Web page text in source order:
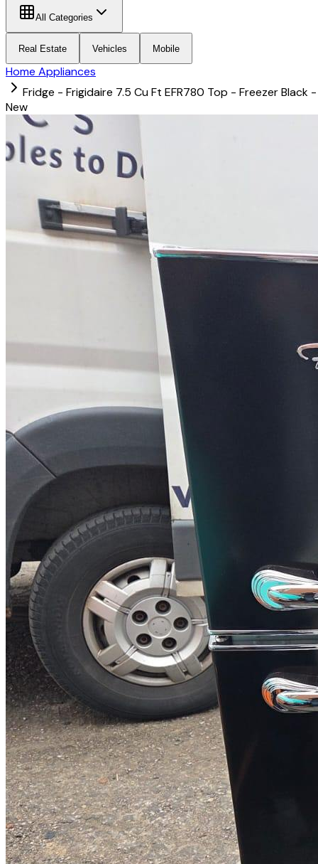
All Categories
Real Estate Vehicles Mobile
Home Appliances
Fridge - Frigidaire 7.5 Cu Ft EFR780 Top - Freezer Black -
New